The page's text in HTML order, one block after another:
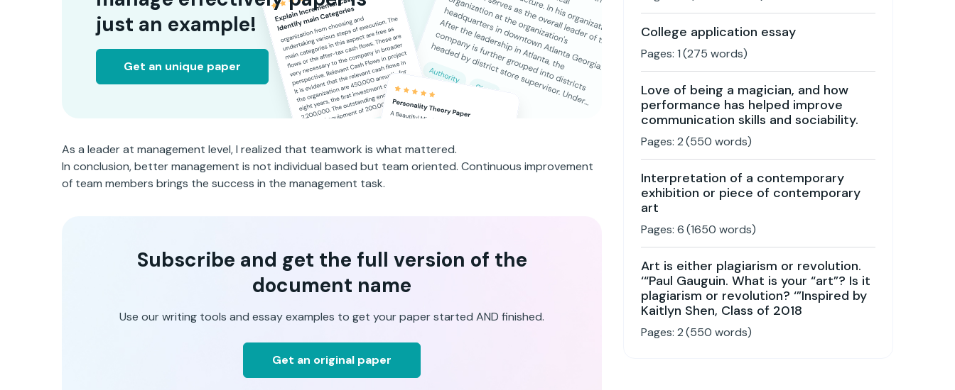
just an example!
Get an unique paper
As a leader at management level, I realized that teamwork is what mattered.
In conclusion, better management is not individual based but team oriented. Continuous improvement
of team members brings the success in the management task.
Subscribe and get the full version of the
document name
Use our writing tools and essay examples to get your paper started AND finished.
Get an original paper
College application essay
Pages: 1(275 words)
Love of being a magician, and how
performance has helped improve
communication skills and sociability.
Pages: 2(550 words)
Interpretation of a contemporary
exhibition or piece of contemporary
art
Pages: 6(1650 words)
Art is either plagiarism or revolution.
‘“Paul Gauguin. What is your “art”? Is it
plagiarism or revolution? ‘”Inspired by
Kaitlyn Shen, Class of 2018
Pages: 2(550 words)